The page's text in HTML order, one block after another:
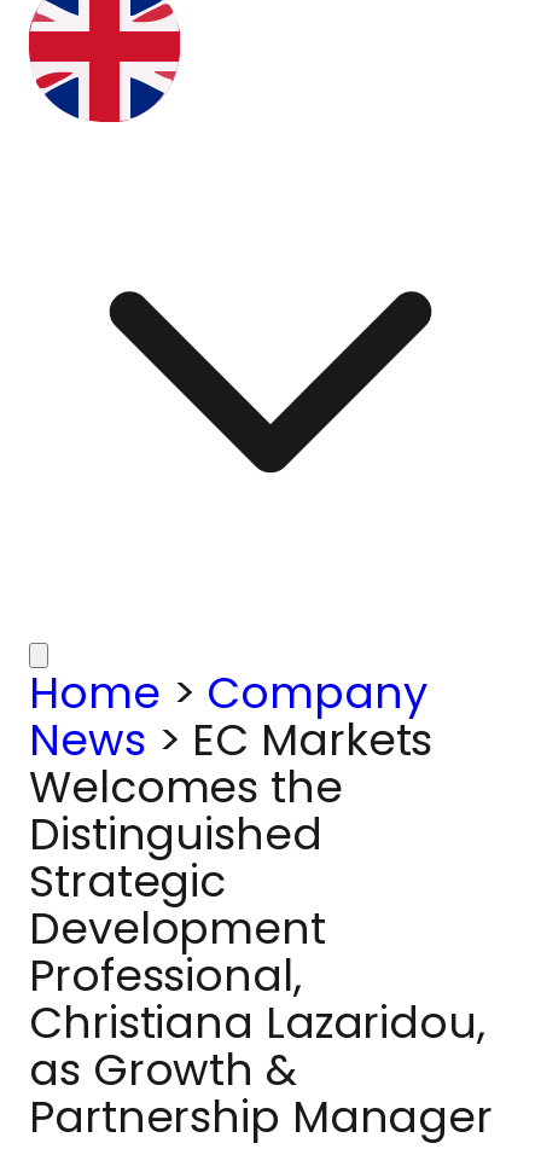
Home > Company
News > EC Markets
Welcomes the
Distinguished
Strategic
Development
Professional,
Christiana Lazaridou,
as Growth &
Partnership Manager